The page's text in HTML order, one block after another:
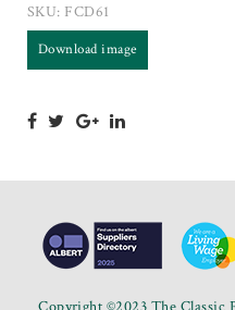
SKU: FCD61
Download image